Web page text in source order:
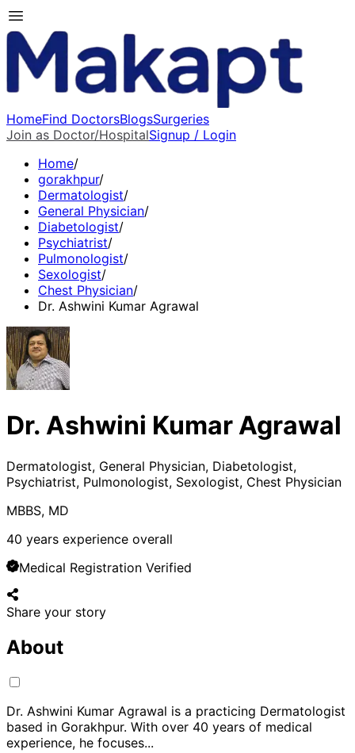
HomeFind DoctorsBlogsSurgeries
Join as Doctor/HospitalSignup / Login
Home/
gorakhpur/
Dermatologist/
General Physician/
Diabetologist/
Psychiatrist/
Pulmonologist/
Sexologist/
Chest Physician/
Dr. Ashwini Kumar Agrawal
Dr. Ashwini Kumar Agrawal
Dermatologist, General Physician, Diabetologist,
Psychiatrist, Pulmonologist, Sexologist, Chest Physician
MBBS, MD
40 years experience overall
Medical Registration Verified
Share your story
About
Dr. Ashwini Kumar Agrawal is a practicing Dermatologist
based in Gorakhpur. With over 40 years of medical
experience, he focuses...